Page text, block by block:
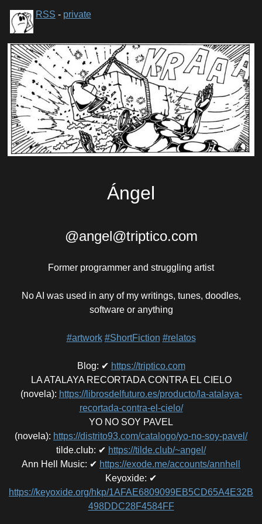
RSS - private
Ángel
@angel@triptico.com
Former programmer and struggling artist
No AI was used in any of my writings, tunes, doodles,
software or anything
#artwork #ShortFiction #relatos
Blog: ✔ https://triptico.com
LA ATALAYA RECORTADA CONTRA EL CIELO
(novela): https://librosdelfuturo.es/producto/la-atalaya-
recortada-contra-el-cielo/
YO NO SOY PAVEL
(novela): https://distrito93.com/catalogo/yo-no-soy-pavel/
tilde.club: ✔ https://tilde.club/~angel/
Ann Hell Music: ✔ https://exode.me/accounts/annhell
Keyoxide: ✔
https://keyoxide.org/hkp/1AFAE6809099EB5CD65A4E32B
498DDC28F4584FF